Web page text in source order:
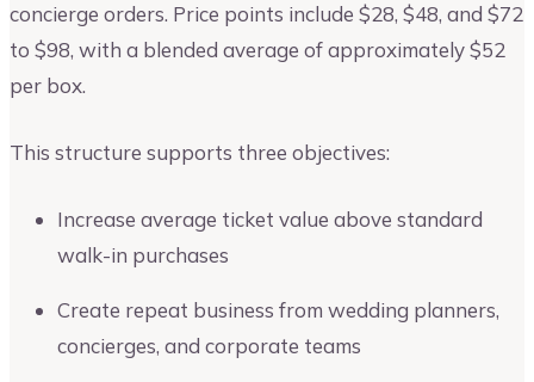
concierge orders. Price points include $28, $48, and $72
to $98, with a blended average of approximately $52
per box.
This structure supports three objectives:
Increase average ticket value above standard
walk-in purchases
Create repeat business from wedding planners,
concierges, and corporate teams